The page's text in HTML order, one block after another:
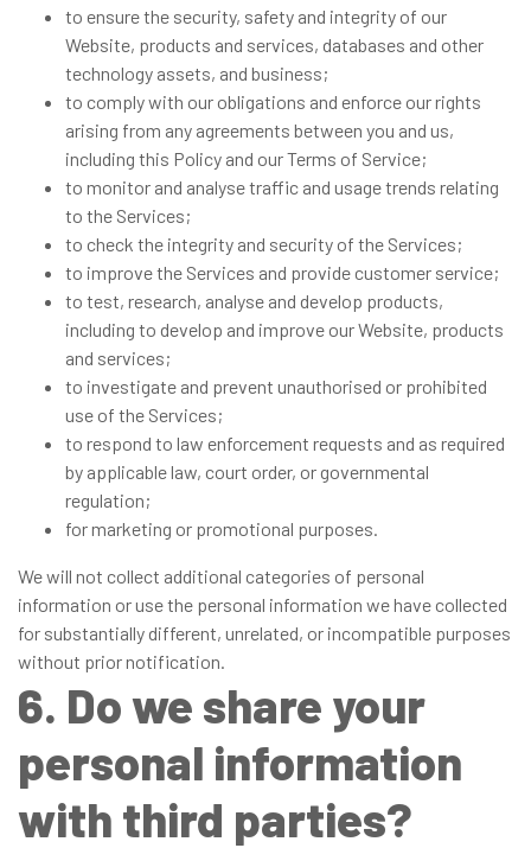
to ensure the security, safety and integrity of our
Website, products and services, databases and other
technology assets, and business;
to comply with our obligations and enforce our rights
arising from any agreements between you and us,
including this Policy and our Terms of Service;
to monitor and analyse traffic and usage trends relating
to the Services;
to check the integrity and security of the Services;
to improve the Services and provide customer service;
to test, research, analyse and develop products,
including to develop and improve our Website, products
and services;
to investigate and prevent unauthorised or prohibited
use of the Services;
to respond to law enforcement requests and as required
by applicable law, court order, or governmental
regulation;
for marketing or promotional purposes.
We will not collect additional categories of personal
information or use the personal information we have collected
for substantially different, unrelated, or incompatible purposes
without prior notification.
6. Do we share your
personal information
with third parties?